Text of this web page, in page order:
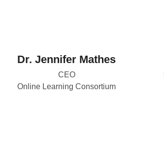
Dr. Jennifer Mathes
CEO
Online Learning Consortium